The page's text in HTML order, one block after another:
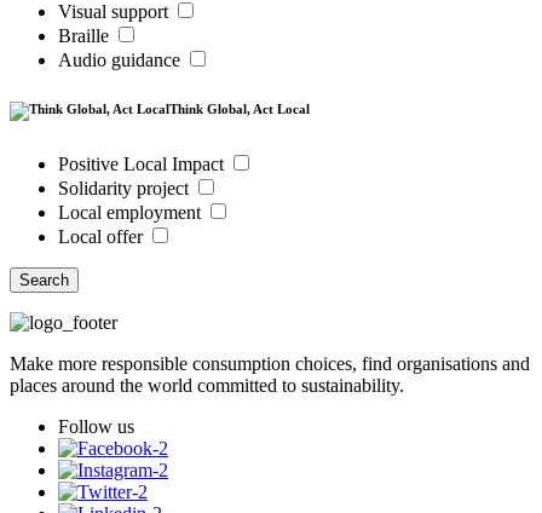
Visual support
Braille
Audio guidance
Think Global, Act Local
Positive Local Impact
Solidarity project
Local employment
Local offer
Search
Make more responsible consumption choices, find organisations and
places around the world committed to sustainability.
Follow us